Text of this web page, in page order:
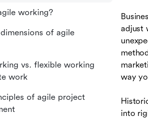
adjust
way
into
working?
of agile
vs. flexible working
work
of agile project